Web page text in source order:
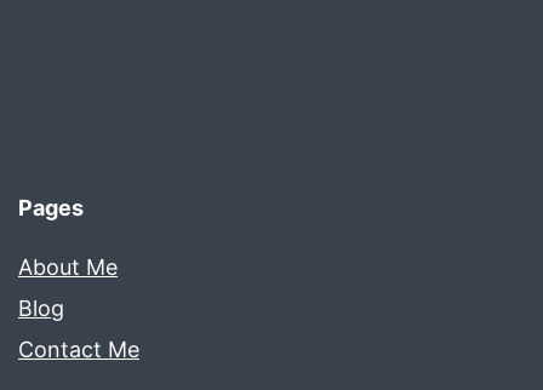
Pages
About Me
Blog
Contact Me